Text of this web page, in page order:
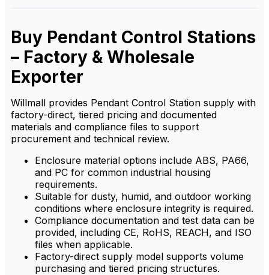
ideal for demanding industrial
environments.
Buy Pendant Control Stations
– Factory & Wholesale
Exporter
Willmall provides Pendant Control Station supply with
factory-direct, tiered pricing and documented
materials and compliance files to support
procurement and technical review.
Enclosure material options include ABS, PA66,
and PC for common industrial housing
requirements.
Suitable for dusty, humid, and outdoor working
conditions where enclosure integrity is required.
Compliance documentation and test data can be
provided, including CE, RoHS, REACH, and ISO
files when applicable.
Factory-direct supply model supports volume
purchasing and tiered pricing structures.